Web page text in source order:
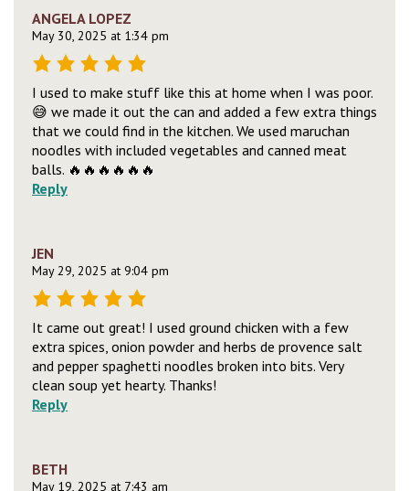
ANGELA LOPEZ
May 30, 2025 at 1:34 pm
I used to make stuff like this at home when I was poor.
😅 we made it out the can and added a few extra things
that we could find in the kitchen. We used maruchan
noodles with included vegetables and canned meat
balls. 🔥🔥🔥🔥🔥🔥
Reply
JEN
May 29, 2025 at 9:04 pm
It came out great! I used ground chicken with a few
extra spices, onion powder and herbs de provence salt
and pepper spaghetti noodles broken into bits. Very
clean soup yet hearty. Thanks!
Reply
BETH
May 19, 2025 at 7:43 am